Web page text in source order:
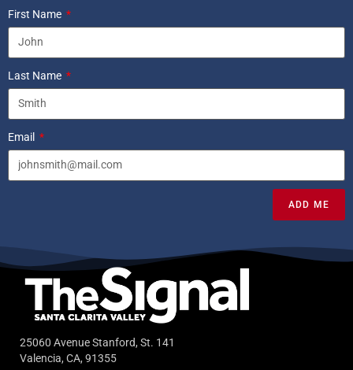
First Name
Last Name
Email
ADD ME
25060 Avenue Stanford, St. 141
Valencia, CA, 91355